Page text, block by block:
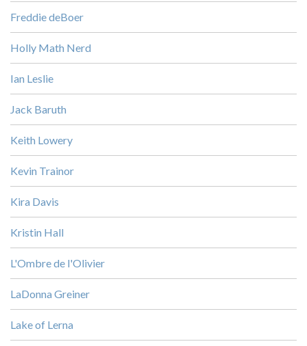
Freddie deBoer
Holly Math Nerd
Ian Leslie
Jack Baruth
Keith Lowery
Kevin Trainor
Kira Davis
Kristin Hall
L'Ombre de l'Olivier
LaDonna Greiner
Lake of Lerna